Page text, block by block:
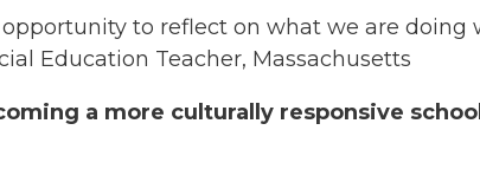
to reflect on what we are doing
Education Teacher, Massachusetts​
a more culturally responsive